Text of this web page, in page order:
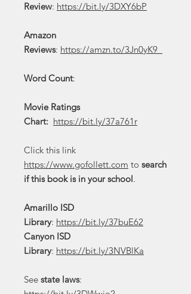
Review: https://bit.ly/3DXY6bP
Amazon
Reviews: https://amzn.to/3Jn0yK9
Word Count:
Movie Ratings
Chart: https://bit.ly/37a761r
Click this link
https://www.gofollett.com to search
if this book is in your school.
Amarillo ISD
Library: https://bit.ly/37buE62
Canyon ISD
Library: https://bit.ly/3NVBlKa
See state laws: